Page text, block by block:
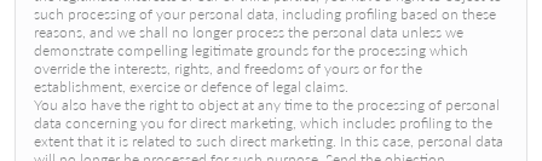
such processing of your personal data, including profiling based on these
reasons, and we shall no longer process the personal data unless we
demonstrate compelling legitimate grounds for the processing which
override the interests, rights, and freedoms of yours or for the
establishment, exercise or defence of legal claims.
You also have the right to object at any time to the processing of personal
data concerning you for direct marketing, which includes profiling to the
extent that it is related to such direct marketing. In this case, personal data